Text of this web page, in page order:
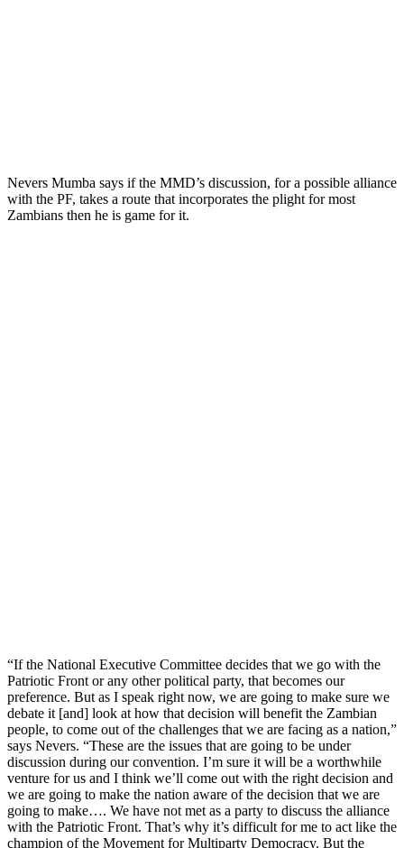
Nevers Mumba says if the MMD’s discussion, for a possible alliance
with the PF, takes a route that incorporates the plight for most
Zambians then he is game for it.
“If the National Executive Committee decides that we go with the
Patriotic Front or any other political party, that becomes our
preference. But as I speak right now, we are going to make sure we
debate it [and] look at how that decision will benefit the Zambian
people, to come out of the challenges that we are facing as a nation,”
says Nevers. “These are the issues that are going to be under
discussion during our convention. I’m sure it will be a worthwhile
venture for us and I think we’ll come out with the right decision and
we are going to make the nation aware of the decision that we are
going to make…. We have not met as a party to discuss the alliance
with the Patriotic Front. That’s why it’s difficult for me to act like the
champion of the Movement for Multiparty Democracy. But the